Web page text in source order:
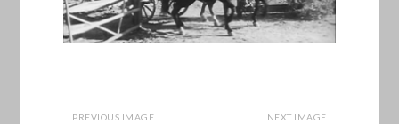
PREVIOUS IMAGE NEXT IMAGE